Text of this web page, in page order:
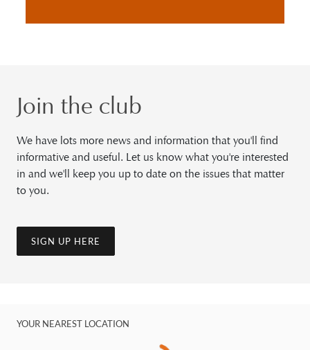
Join the club
We have lots more news and information that you'll find
informative and useful. Let us know what you're interested
in and we'll keep you up to date on the issues that matter
to you.
SIGN UP HERE
YOUR NEAREST LOCATION